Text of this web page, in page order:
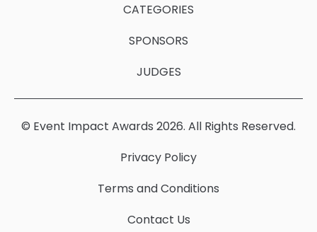
CATEGORIES
SPONSORS
JUDGES
© Event Impact Awards 2026. All Rights Reserved.
Privacy Policy
Terms and Conditions
Contact Us